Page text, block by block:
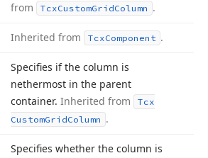
from
TcxCustomGridColumn .
Inherited from TcxComponent .
Specifies if the column is
nethermost in the parent
container. Inherited from
Tcx
CustomGridColumn .
Specifies whether the column is